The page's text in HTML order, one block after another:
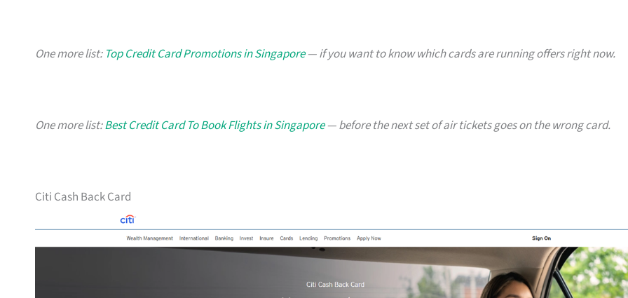
One more list: Top Credit Card Promotions in Singapore— if you want to know which cards are running offers right now.
One more list:Best Credit Card To Book Flights in Singapore— before the next set of air tickets goes on the wrong card.
Citi Cash Back Card